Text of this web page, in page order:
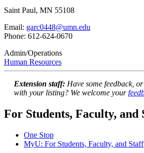
Saint Paul, MN 55108
Email: garc0448@umn.edu
Phone: 612-624-0670
Admin/Operations
Human Resources
Extension staff: Have some feedback,
with your listing? We welcome your
For Students, Faculty, and
One Stop
MyU: For Students, Faculty, and Staff